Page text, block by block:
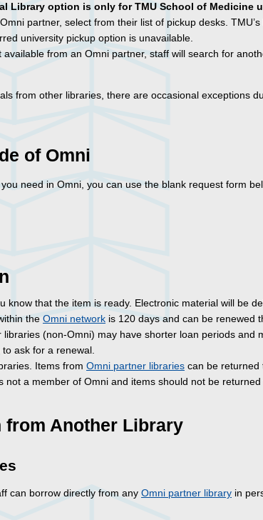
Library option is only for TMU School of Medicine
partner, select from their list of pickup desks.
university pickup option is unavailable.
from an Omni partner, staff will search for
from other libraries, there are occasional exceptions
of Omni
need in Omni, you can use the blank request form
know that the item is ready. Electronic material will be
the Omni network is 120 days and can be renewed
(non-Omni) may have shorter loan periods and
to ask for a renewal.
Items from Omni partner libraries can be returned
not a member of Omni and items should not be returned
from Another Library
can borrow directly from any Omni partner library in